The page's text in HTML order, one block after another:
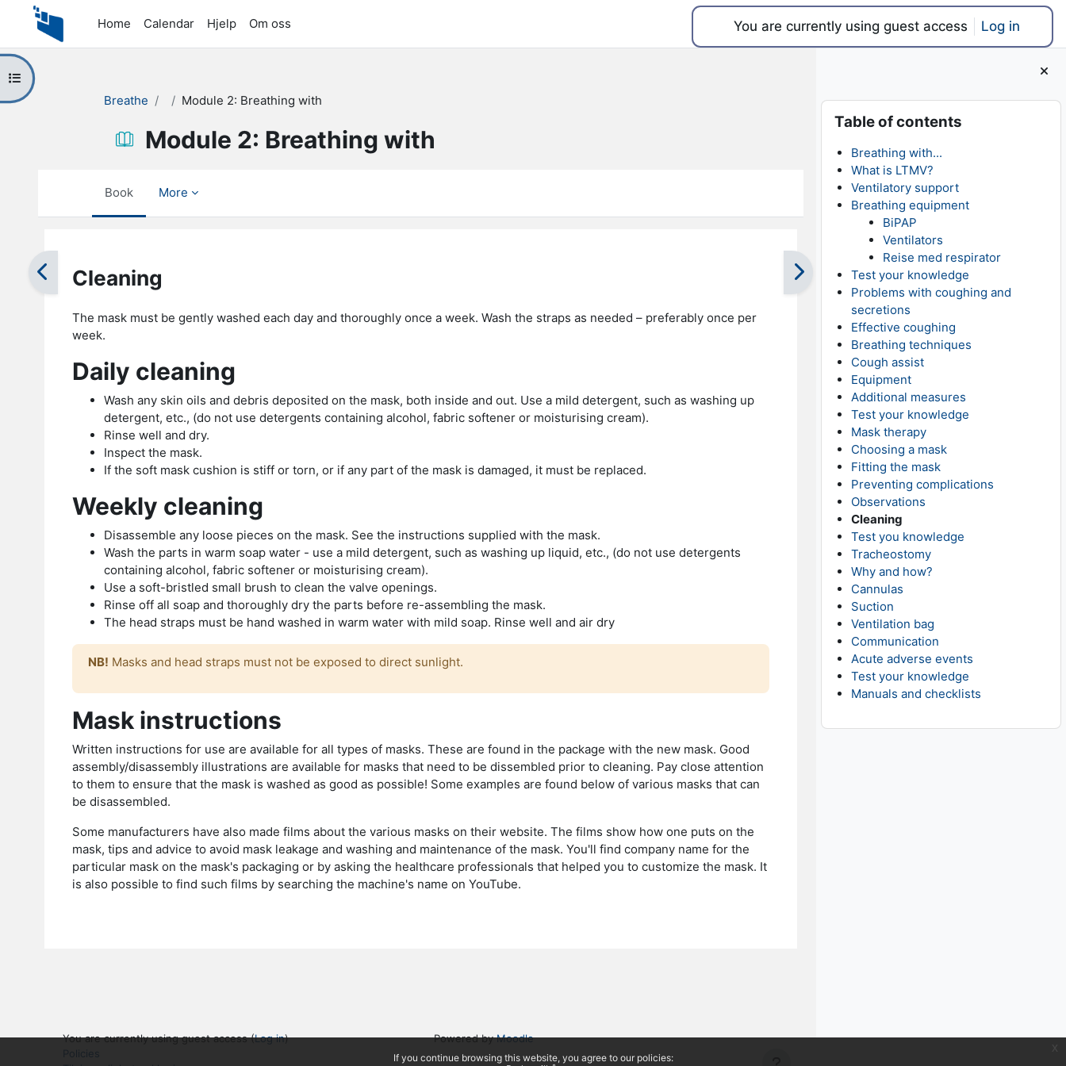
Skip to main content
If you continue browsing this website, you agree to our policies:
Home Calendar Hjelp Om oss You are currently using guest access Log in
Blocks
Skip Table of contents
Table of contents
Breathing with...
What is LTMV?
Ventilatory support
Breathing equipment
BiPAP
Ventilators
Reise med respirator
Test your knowledge
Problems with coughing and
secretions
Effective coughing
Breathing techniques
Cough assist
Equipment
Additional measures
Test your knowledge
Mask therapy
Choosing a mask
Fitting the mask
Preventing complications
Observations
Cleaning
Test you knowledge
Tracheostomy
Why and how?
Cannulas
Suction
Ventilation bag
Communication
Acute adverse events
Test your knowledge
Manuals and checklists
Open course index
Breathe
Module 2: Breathing with
Module 2: Breathing with
Book More
Cleaning
The mask must be gently washed each day and thoroughly once a week. Wash the straps as needed – preferably once per
week.
Daily cleaning
Wash any skin oils and debris deposited on the mask, both inside and out. Use a mild detergent, such as washing up
detergent, etc., (do not use detergents containing alcohol, fabric softener or moisturising cream).
Rinse well and dry.
Inspect the mask.
If the soft mask cushion is stiff or torn, or if any part of the mask is damaged, it must be replaced.
Weekly cleaning
Disassemble any loose pieces on the mask. See the instructions supplied with the mask.
Wash the parts in warm soap water - use a mild detergent, such as washing up liquid, etc., (do not use detergents
containing alcohol, fabric softener or moisturising cream).
Use a soft-bristled small brush to clean the valve openings.
Rinse off all soap and thoroughly dry the parts before re-assembling the mask.
The head straps must be hand washed in warm water with mild soap. Rinse well and air dry
NB! Masks and head straps must not be exposed to direct sunlight.
Mask instructions
Written instructions for use are available for all types of masks. These are found in the package with the new mask. Good
assembly/disassembly illustrations are available for masks that need to be dissembled prior to cleaning. Pay close attention
to them to ensure that the mask is washed as good as possible! Some examples are found below of various masks that can
be disassembled.
Some manufacturers have also made films about the various masks on their website. The films show how one puts on the
mask, tips and advice to avoid mask leakage and washing and maintenance of the mask. You'll find company name for the
particular mask on the mask's packaging or by asking the healthcare professionals that helped you to customize the mask. It
is also possible to find such films by searching the machine's name on YouTube.
You are currently using guest access (Log in)
Policies
Powered byMoodle